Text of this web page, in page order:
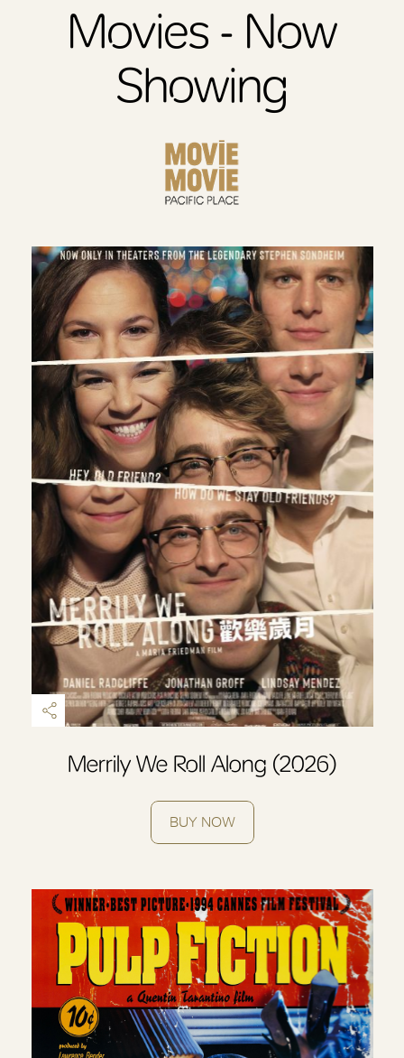
Movies - Now
Showing
Merrily We Roll Along (2026)
BUY NOW